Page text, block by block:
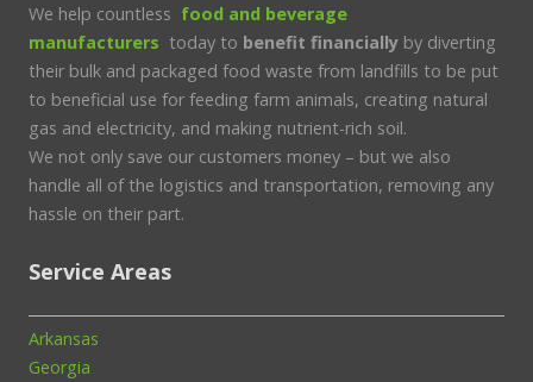
We help countless food and beverage
manufacturers today to benefit financially by diverting
their bulk and packaged food waste from landfills to be put
to beneficial use for feeding farm animals, creating natural
gas and electricity, and making nutrient-rich soil.
We not only save our customers money – but we also
handle all of the logistics and transportation, removing any
hassle on their part.
Service Areas
Arkansas
Georgia